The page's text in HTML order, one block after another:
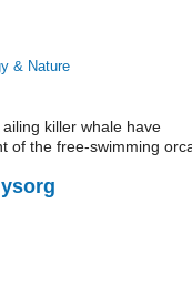
& Nature
killer whale have
of the free-swimming